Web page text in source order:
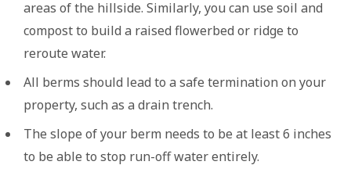
areas of the hillside. Similarly, you can use soil and
compost to build a raised flowerbed or ridge to
reroute water.
All berms should lead to a safe termination on your
property, such as a drain trench.
The slope of your berm needs to be at least 6 inches
to be able to stop run-off water entirely.